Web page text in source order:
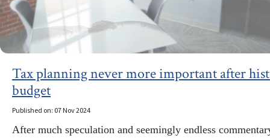
Tax planning never more important after
budget
Published on: 07 Nov 2024
After much speculation and seemingly endless